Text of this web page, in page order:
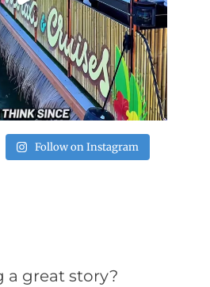
Follow on Instagram
a great story?